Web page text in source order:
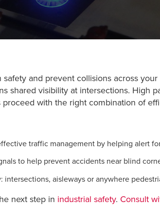
and prevent collisions across
shared visibility at intersections. High
with the right combination of
traffic management by helping alert
to help prevent accidents near blind
aisleways or anywhere
next step in industrial safety. Consult